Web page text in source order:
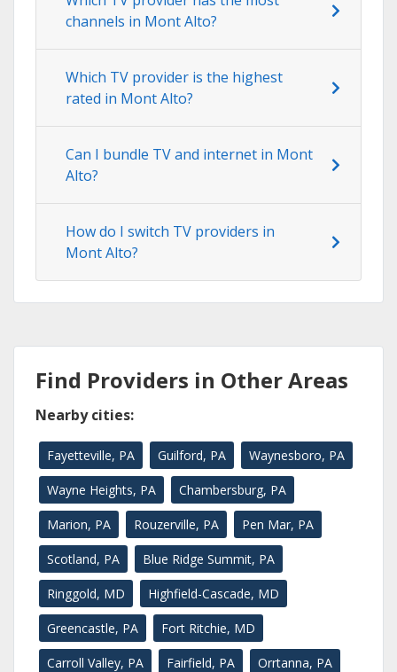
channels in Mont Alto?
Which TV provider is the highest
rated in Mont Alto?
Can I bundle TV and internet in Mont
Alto?
How do I switch TV providers in
Mont Alto?
Find Providers in Other Areas
Nearby cities:
Fayetteville, PA Guilford, PA Waynesboro, PA
Wayne Heights, PA Chambersburg, PA
Marion, PA Rouzerville, PA Pen Mar, PA
Scotland, PA Blue Ridge Summit, PA
Ringgold, MD Highfield-Cascade, MD
Greencastle, PA Fort Ritchie, MD
Carroll Valley, PA Fairfield, PA Orrtanna, PA